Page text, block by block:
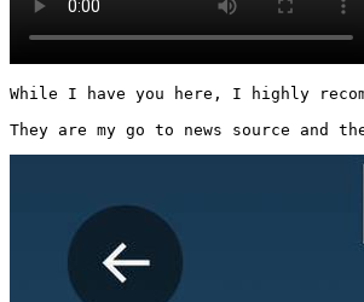
While I have you here, I highly
They are my go to news source and